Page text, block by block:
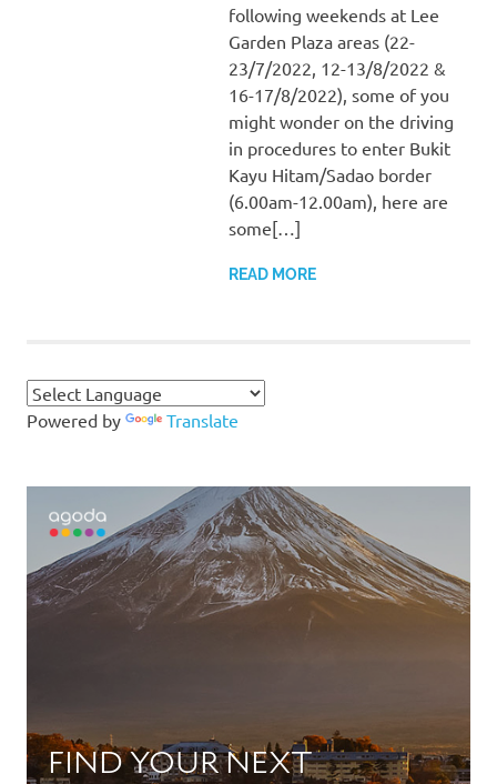
following weekends at Lee
Garden Plaza areas (22-
23/7/2022, 12-13/8/2022 &
16-17/8/2022), some of you
might wonder on the driving
in procedures to enter Bukit
Kayu Hitam/Sadao border
(6.00am-12.00am), here are
some[…]
READ MORE
Powered by Translate